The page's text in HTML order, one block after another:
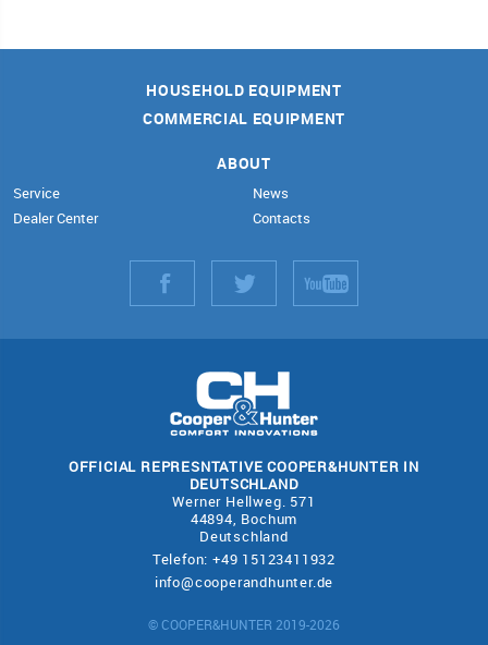
HOUSEHOLD EQUIPMENT
COMMERCIAL EQUIPMENT
ABOUT
Service
Dealer Center
News
Contacts
OFFICIAL REPRESNTATIVE COOPER&HUNTER IN
DEUTSCHLAND
Werner Hellweg. 571
44894, Bochum
Deutschland
Telefon: +49 15123411932
info@cooperandhunter.de
© COOPER&HUNTER 2019-2026